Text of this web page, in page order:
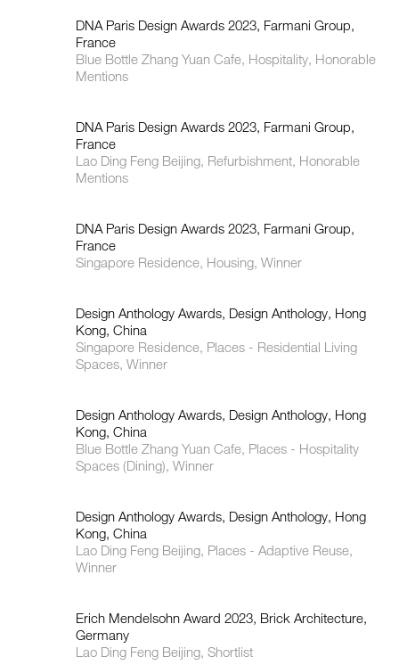
DNA Paris Design Awards 2023, Farmani Group,
France
Blue Bottle Zhang Yuan Cafe, Hospitality, Honorable
Mentions
DNA Paris Design Awards 2023, Farmani Group,
France
Lao Ding Feng Beijing, Refurbishment, Honorable
Mentions
DNA Paris Design Awards 2023, Farmani Group,
France
Singapore Residence, Housing, Winner
Design Anthology Awards, Design Anthology, Hong
Kong, China
Singapore Residence, Places - Residential Living
Spaces, Winner
Design Anthology Awards, Design Anthology, Hong
Kong, China
Blue Bottle Zhang Yuan Cafe, Places - Hospitality
Spaces (Dining), Winner
Design Anthology Awards, Design Anthology, Hong
Kong, China
Lao Ding Feng Beijing, Places - Adaptive Reuse,
Winner
Erich Mendelsohn Award 2023, Brick Architecture,
Germany
Lao Ding Feng Beijing, Shortlist